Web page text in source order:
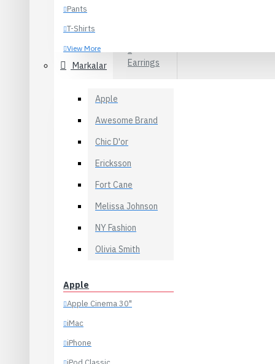
Pants
T-Shirts
View More
Electronics
Clutches
Formal
View More
Health & Beauty
Accessories
Body
Markalar
Apple
Awesome Brand
Chic D'or
Ericksson
Fort Cane
Melissa Johnson
NY Fashion
Olivia Smith
Apple
Apple Cinema 30"
iMac
iPhone
Earrings
Casual
Evening
Occasion
Skirt
Pants
Formal